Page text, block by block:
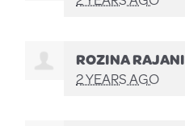
ROZINA RAJANI
2 YEARS AGO